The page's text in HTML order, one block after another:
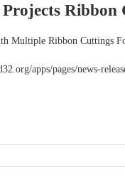
Ribbon
Multiple Ribbon Cuttings
apps/pages/news-